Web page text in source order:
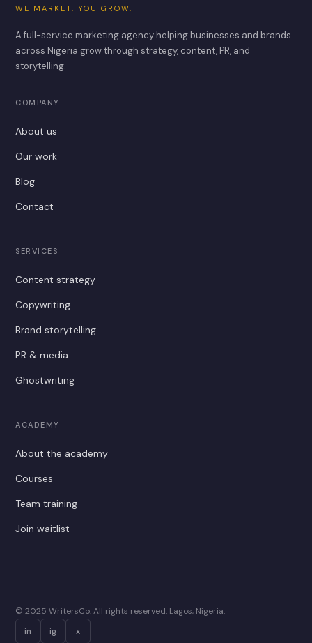
WE MARKET. YOU GROW.
A full-service marketing agency helping businesses and brands
across Nigeria grow through strategy, content, PR, and
storytelling.
COMPANY
About us
Our work
Blog
Contact
SERVICES
Content strategy
Copywriting
Brand storytelling
PR & media
Ghostwriting
ACADEMY
About the academy
Courses
Team training
Join waitlist
© 2025 WritersCo. All rights reserved. Lagos, Nigeria.
in
ig x